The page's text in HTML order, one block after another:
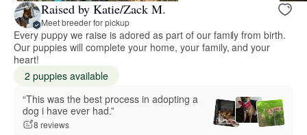
Raised by Katie/Zack M.
Meet breeder for pickup
Every puppy we raise is adored as part of our family from birth.
Our puppies will complete your home, your family, and your
heart!
2 puppies available
“This was the best process in adopting a
dog i have ever had.”
8 reviews